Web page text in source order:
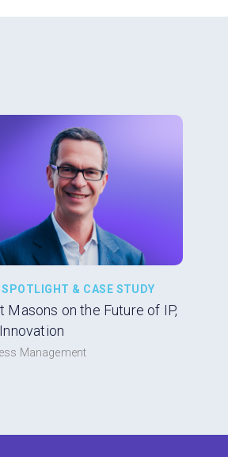
& CASE STUDY
Masons on the Future of IP,
Management